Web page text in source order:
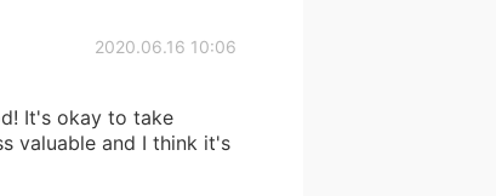
2020.06.16 10:06
It's okay to take
valuable and I think it's